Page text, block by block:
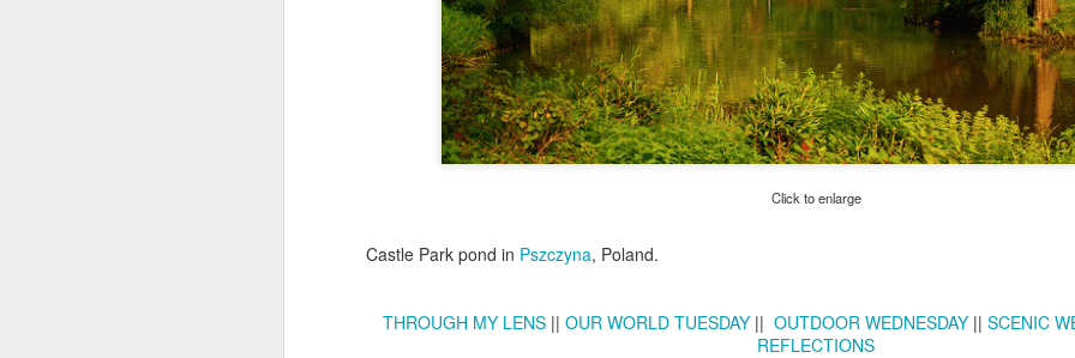
Click to enlarge
Castle Park pond in Pszczyna, Poland.
THROUGH MY LENS|| OUR WORLD TUESDAY|| OUTDOOR WEDNESDAY|| SCENIC
REFLECTIONS
Hospital with the mural Door #161 Twilight over